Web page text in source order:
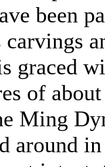
been
graced
of
Ming
around